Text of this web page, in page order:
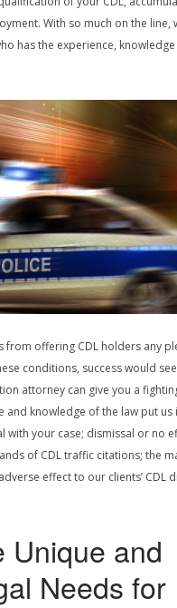
With so much on the line,
has the experience,
from offering CDL holders any
conditions, success would
attorney can give you a
and knowledge of the law put us
with your case; dismissal or no
of CDL traffic citations; the
effect to our clients’ CDL
Unique and
Needs for